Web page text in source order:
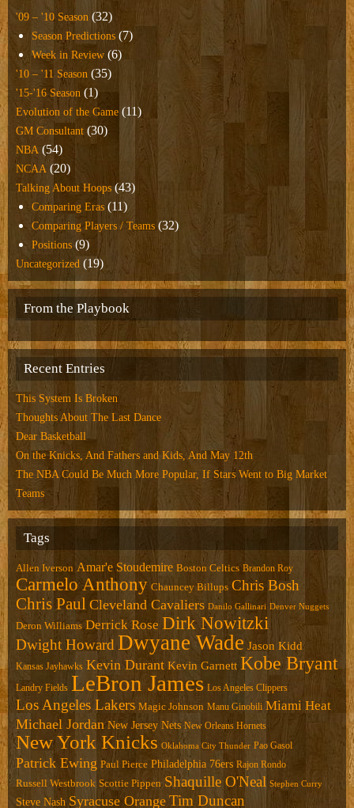
'09 – '10 Season (32)
Season Predictions (7)
Week in Review (6)
'10 – '11 Season (35)
'15-'16 Season (1)
Evolution of the Game (11)
GM Consultant (30)
NBA (54)
NCAA (20)
Talking About Hoops(43)
Comparing Eras (11)
Comparing Players / Teams (32)
Positions (9)
Uncategorized (19)
From the Playbook
Recent Entries
This System Is Broken
Thoughts About The Last Dance
Dear Basketball
On the Knicks, And Fathers and Kids, And May 12th
The NBA Could Be Much More Popular, If Stars Went to Big Market
Teams
Tags
Allen Iverson Amar'e Stoudemire Boston Celtics Brandon Roy
Carmelo Anthony Chauncey Billups Chris Bosh
Chris Paul Cleveland Cavaliers Danilo Gallinari Denver Nuggets
Deron Williams Derrick Rose Dirk Nowitzki
Dwight Howard Dwyane Wade Jason Kidd
Kansas Jayhawks Kevin Durant Kevin Garnett Kobe Bryant
Landry Fields LeBron James Los Angeles Clippers
Los Angeles Lakers Magic Johnson Manu Ginobili Miami Heat
Michael Jordan New Jersey Nets New Orleans Hornets
New York Knicks Oklahoma City Thunder Pao Gasol
Patrick Ewing Paul Pierce Philadelphia 76ers Rajon Rondo
Russell Westbrook Scottie Pippen Shaquille O'Neal Stephen Curry
Steve Nash Syracuse Orange Tim Duncan